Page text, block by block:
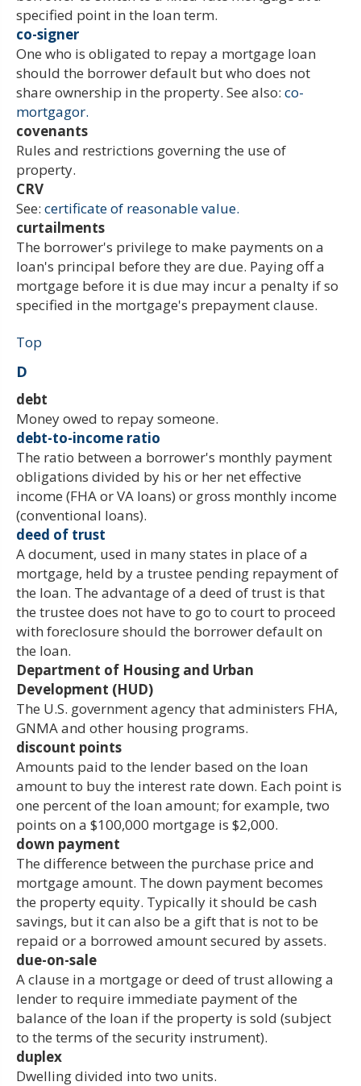
specified point in the loan term.
co-signer
One who is obligated to repay a mortgage loan
should the borrower default but who does not
share ownership in the property. See also: co-
mortgagor.
covenants
Rules and restrictions governing the use of
property.
CRV
See: certificate of reasonable value.
curtailments
The borrower's privilege to make payments on a
loan's principal before they are due. Paying off a
mortgage before it is due may incur a penalty if so
specified in the mortgage's prepayment clause.
Top
D
debt
Money owed to repay someone.
debt-to-income ratio
The ratio between a borrower's monthly payment
obligations divided by his or her net effective
income (FHA or VA loans) or gross monthly income
(conventional loans).
deed of trust
A document, used in many states in place of a
mortgage, held by a trustee pending repayment of
the loan. The advantage of a deed of trust is that
the trustee does not have to go to court to proceed
with foreclosure should the borrower default on
the loan.
Department of Housing and Urban
Development (HUD)
The U.S. government agency that administers FHA,
GNMA and other housing programs.
discount points
Amounts paid to the lender based on the loan
amount to buy the interest rate down. Each point is
one percent of the loan amount; for example, two
points on a $100,000 mortgage is $2,000.
down payment
The difference between the purchase price and
mortgage amount. The down payment becomes
the property equity. Typically it should be cash
savings, but it can also be a gift that is not to be
repaid or a borrowed amount secured by assets.
due-on-sale
A clause in a mortgage or deed of trust allowing a
lender to require immediate payment of the
balance of the loan if the property is sold (subject
to the terms of the security instrument).
duplex
Dwelling divided into two units.